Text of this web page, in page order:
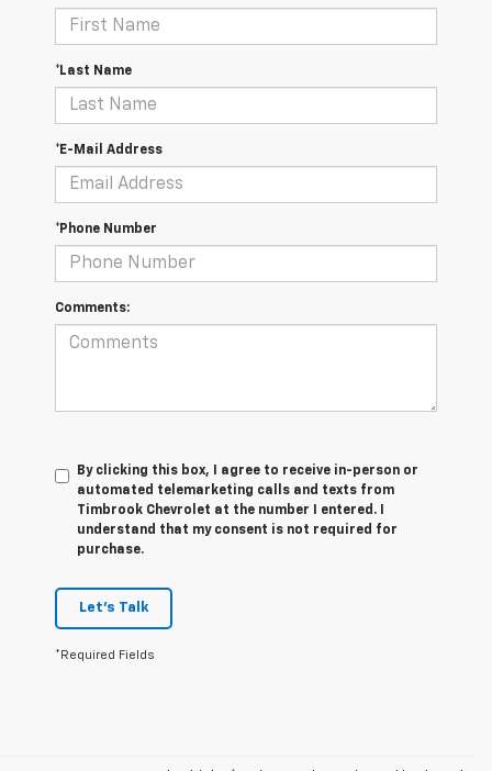
*Last Name
*E-Mail Address
*Phone Number
Comments:
By clicking this box, I agree to receive in-person or
automated telemarketing calls and texts from
Timbrook Chevrolet at the number I entered. I
understand that my consent is not required for
purchase.
Let's Talk
*Required Fields